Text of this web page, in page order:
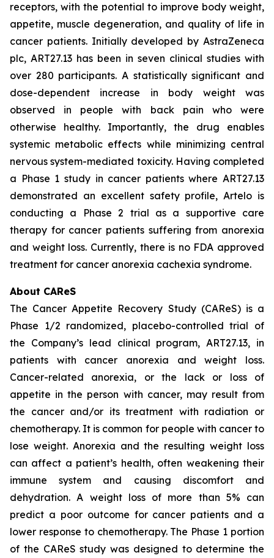
receptors, with the potential to improve body weight,
appetite, muscle degeneration, and quality of life in
cancer patients. Initially developed by AstraZeneca
plc, ART27.13 has been in seven clinical studies with
over 280 participants. A statistically significant and
dose-dependent increase in body weight was
observed in people with back pain who were
otherwise healthy. Importantly, the drug enables
systemic metabolic effects while minimizing central
nervous system-mediated toxicity. Having completed
a Phase 1 study in cancer patients where ART27.13
demonstrated an excellent safety profile, Artelo is
conducting a Phase 2 trial as a supportive care
therapy for cancer patients suffering from anorexia
and weight loss. Currently, there is no FDA approved
treatment for cancer anorexia cachexia syndrome.
About CAReS
The Cancer Appetite Recovery Study (CAReS) is a
Phase 1/2 randomized, placebo-controlled trial of
the Company’s lead clinical program, ART27.13, in
patients with cancer anorexia and weight loss.
Cancer-related anorexia, or the lack or loss of
appetite in the person with cancer, may result from
the cancer and/or its treatment with radiation or
chemotherapy. It is common for people with cancer to
lose weight. Anorexia and the resulting weight loss
can affect a patient’s health, often weakening their
immune system and causing discomfort and
dehydration. A weight loss of more than 5% can
predict a poor outcome for cancer patients and a
lower response to chemotherapy. The Phase 1 portion
of the CAReS study was designed to determine the